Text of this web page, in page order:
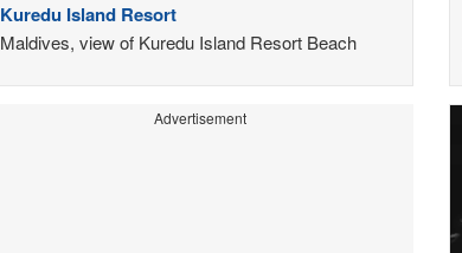
Kuredu Island Resort
Maldives, view of Kuredu Island Resort Beach
Advertisement